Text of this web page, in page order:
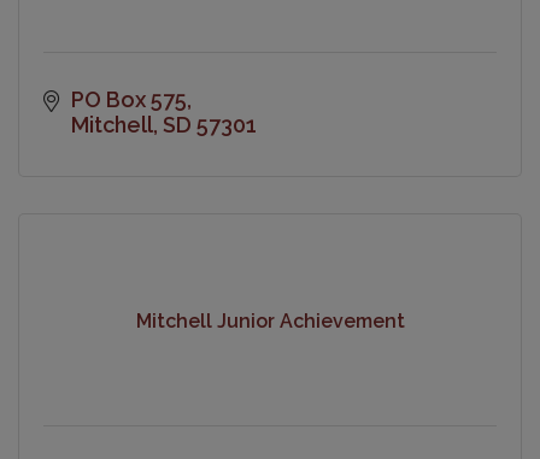
PO Box 575
Mitchell SD 57301
Mitchell Junior Achievement